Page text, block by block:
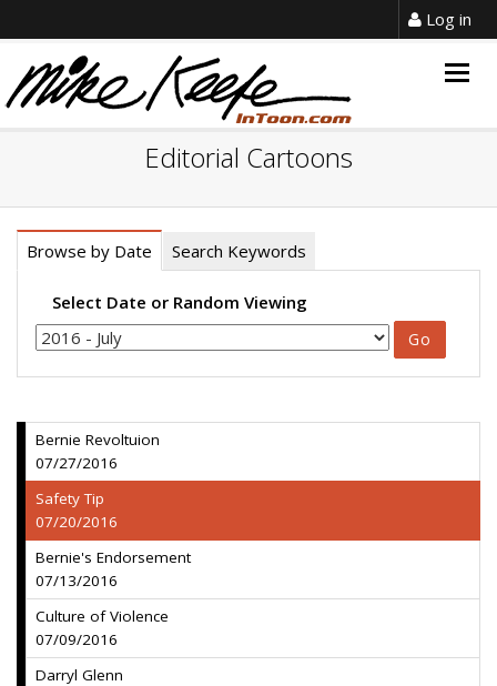
Log in
Editorial Cartoons
Browse by Date Search Keywords
Select Date or Random Viewing
Bernie Revoltuion
07/27/2016
Safety Tip
07/20/2016
Bernie's Endorsement
07/13/2016
Culture of Violence
07/09/2016
Darryl Glenn